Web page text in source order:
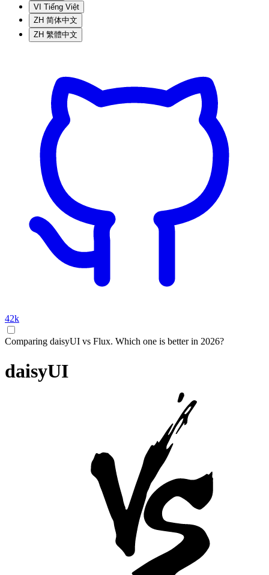
VI Tiếng Việt
ZH 简体中文
ZH 繁體中文
42k
Comparing daisyUI vs Flux. Which one is better in 2026?
daisyUI